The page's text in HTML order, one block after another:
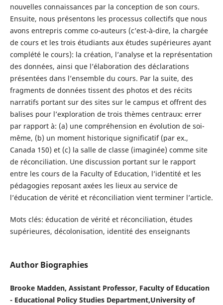
nouvelles connaissances par la conception de son cours.
Ensuite, nous présentons les processus collectifs que nous
avons entrepris comme co-auteurs (c’est-à-dire, la chargée
de cours et les trois étudiants aux études supérieures ayant
complété le cours): la création, l’analyse et la représentation
des données, ainsi que l’élaboration des déclarations
présentées dans l’ensemble du cours. Par la suite, des
fragments de données tissent des photos et des récits
narratifs portant sur des sites sur le campus et offrent des
balises pour l’exploration de trois thèmes centraux: errer
par rapport à: (a) une compréhension en évolution de soi-
même, (b) un moment historique significatif (par ex.,
Canada 150) et (c) la salle de classe (imaginée) comme site
de réconciliation. Une discussion portant sur le rapport
entre les cours de la Faculty of Education, l’identité et les
pédagogies reposant axées les lieux au service de
l’éducation de vérité et réconciliation vient terminer l’article.
Mots clés: éducation de vérité et réconciliation, études
supérieures, décolonisation, identité des enseignants
Author Biographies
Brooke Madden, Assistant Professor, Faculty of Education
- Educational Policy Studies Department,University of